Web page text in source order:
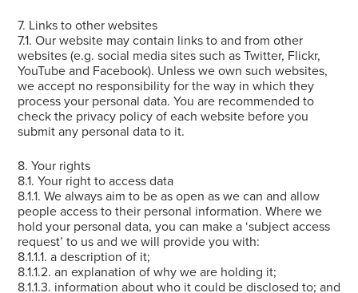
7. Links to other websites
7.1. Our website may contain links to and from other
websites (e.g. social media sites such as Twitter, Flickr,
YouTube and Facebook). Unless we own such websites,
we accept no responsibility for the way in which they
process your personal data. You are recommended to
check the privacy policy of each website before you
submit any personal data to it.
8. Your rights
8.1. Your right to access data
8.1.1. We always aim to be as open as we can and allow
people access to their personal information. Where we
hold your personal data, you can make a ‘subject access
request’ to us and we will provide you with:
8.1.1.1. a description of it;
8.1.1.2. an explanation of why we are holding it;
8.1.1.3. information about who it could be disclosed to; and